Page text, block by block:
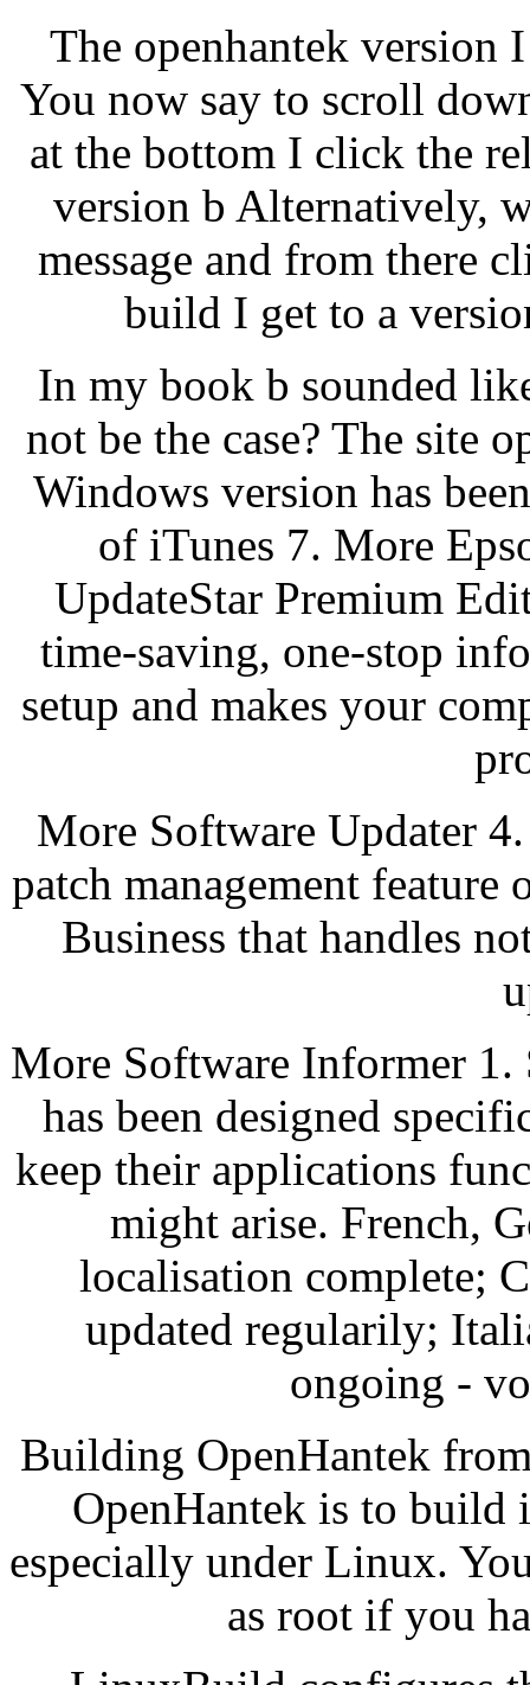
The openhantek version
You now say to scroll
at the bottom I click the
version b Alternatively,
message and from there
build I get to a
In my book b sounded
not be the case? The site
Windows version has
of iTunes 7. More
UpdateStar Premium
time-saving, one-stop
setup and makes your
More Software Updater
patch management
Business that handles
More Software Informer
has been designed
keep their applications
might arise. French,
localisation complete;
updated regularily;
ongoing -
Building OpenHantek
OpenHantek is to build
especially under Linux.
as root if you